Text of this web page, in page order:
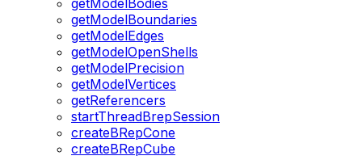
getModelBodies
getModelBoundaries
getModelEdges
getModelOpenShells
getModelPrecision
getModelVertices
getReferencers
startThreadBrepSession
createBRepCone
createBRepCube